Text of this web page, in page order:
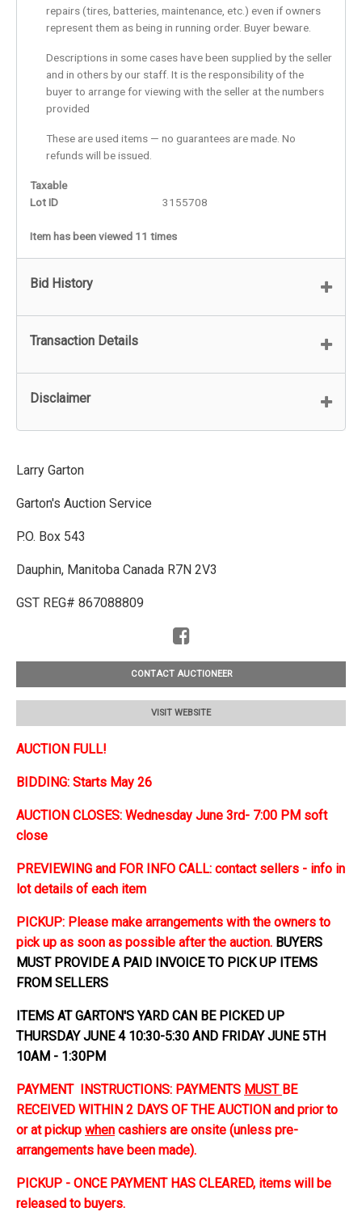
repairs (tires, batteries, maintenance, etc.) even if owners
represent them as being in running order. Buyer beware.
Descriptions in some cases have been supplied by the seller
and in others by our staff. It is the responsibility of the
buyer to arrange for viewing with the seller at the numbers
provided
These are used items — no guarantees are made. No
refunds will be issued.
Taxable
Lot ID
3155708
Item has been viewed 11 times
Bid History
Transaction Details
Disclaimer
Larry Garton
Garton's Auction Service
P.O. Box 543
Dauphin, Manitoba Canada R7N 2V3
GST REG# 867088809
CONTACT AUCTIONEER
VISIT WEBSITE
AUCTION FULL!
BIDDING: Starts May 26
AUCTION CLOSES: Wednesday June 3rd- 7:00 PM soft
close
PREVIEWING and FOR INFO CALL: contact sellers - info in
lot details of each item
PICKUP: Please make arrangements with the owners to
pick up as soon as possible after the auction. BUYERS
MUST PROVIDE A PAID INVOICE TO PICK UP ITEMS
FROM SELLERS
ITEMS AT GARTON'S YARD CAN BE PICKED UP
THURSDAY JUNE 4 10:30-5:30 AND FRIDAY JUNE 5TH
10AM - 1:30PM
PAYMENT INSTRUCTIONS: PAYMENTS MUST BE
RECEIVED WITHIN 2 DAYS OF THE AUCTION and prior to
or at pickup when cashiers are onsite (unless pre-
arrangements have been made).
PICKUP - ONCE PAYMENT HAS CLEARED, items will be
released to buyers.